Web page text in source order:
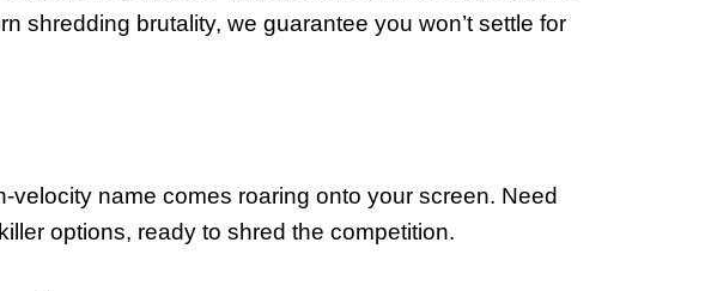
shredding brutality, we guarantee you won’t settle for
velocity name comes roaring onto your screen. Need
options, ready to shred the competition.